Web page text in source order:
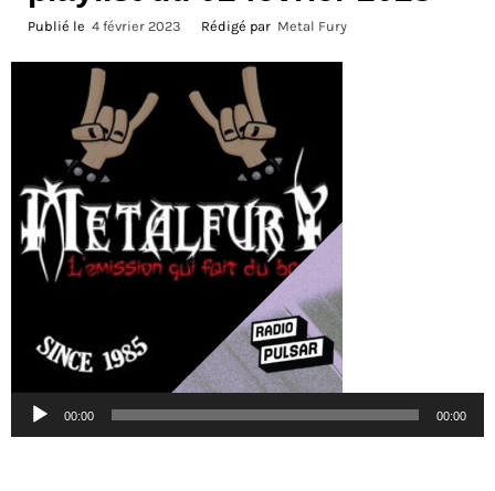
Publié le 4 février 2023 Rédigé par Metal Fury
Lecteur
audio
00:00 00:00